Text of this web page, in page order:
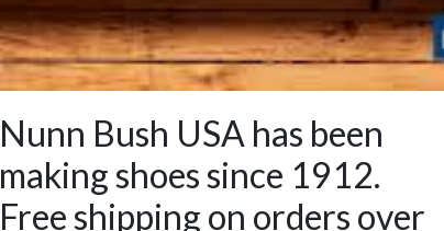
Nunn Bush USA has been
making shoes since 1912.
Free shipping on orders over